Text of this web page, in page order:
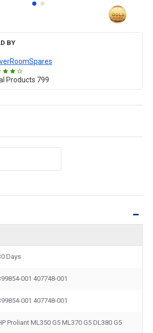
BY
Products 799
Days
001 407748-001
001 407748-001
Proliant ML350 G5 ML370 G5 DL380 G5